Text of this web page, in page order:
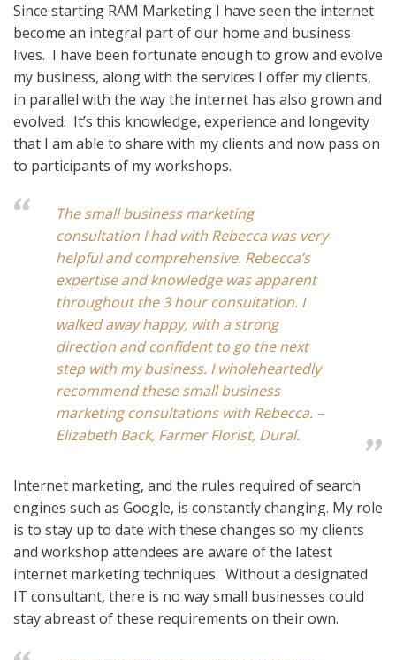
Since starting RAM Marketing I have seen the internet
become an integral part of our home and business
lives. I have been fortunate enough to grow and evolve
my business, along with the services I offer my clients,
in parallel with the way the internet has also grown and
evolved. It’s this knowledge, experience and longevity
that I am able to share with my clients and now pass on
to participants of my workshops.
The small business marketing
consultation I had with Rebecca was very
helpful and comprehensive. Rebecca’s
expertise and knowledge was apparent
throughout the 3 hour consultation. I
walked away happy, with a strong
direction and confident to go the next
step with my business. I wholeheartedly
recommend these small business
marketing consultations with Rebecca. –
Elizabeth Back, Farmer Florist, Dural.
Internet marketing, and the rules required of search
engines such as Google, is constantly changing. My role
is to stay up to date with these changes so my clients
and workshop attendees are aware of the latest
internet marketing techniques. Without a designated
IT consultant, there is no way small businesses could
stay abreast of these requirements on their own.